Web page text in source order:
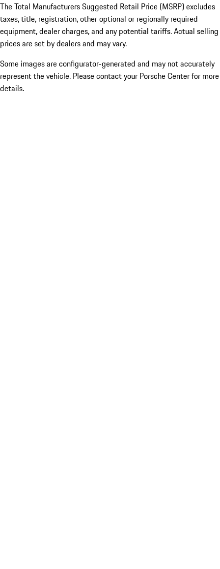
The Total Manufacturers Suggested Retail Price (MSRP) excludes
taxes, title, registration, other optional or regionally required
equipment, dealer charges, and any potential tariffs. Actual selling
prices are set by dealers and may vary.
Some images are configurator-generated and may not accurately
represent the vehicle. Please contact your Porsche Center for more
details.